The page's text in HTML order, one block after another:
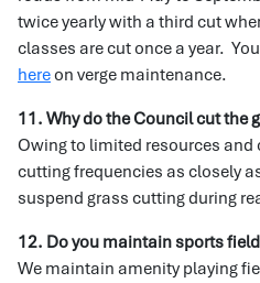
twice yearly with a third cut
classes are cut once a year.
hereon verge maintenance.
11. Why do the Council cut the
Owing to limited resources
cutting frequencies as closely
suspend grass cutting during
12. Do you maintain sports
We maintain amenity playing